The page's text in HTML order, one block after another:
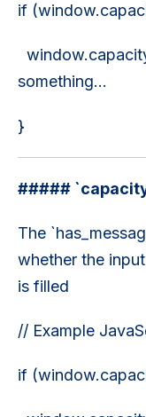
if
something...
}
#####
The
whether the
is filled
// Example
if